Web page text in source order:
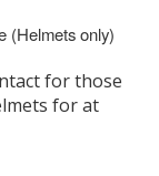
(Helmets only)
for those
for at